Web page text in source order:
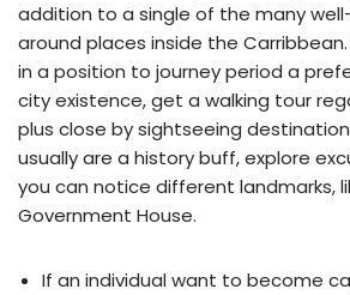
addition to a single of the many
around places inside the
in a position to journey period a
city existence, get a walking tour
plus close by sightseeing
usually are a history buff, explore
you can notice different landmarks,
Government House.
If an individual want to become